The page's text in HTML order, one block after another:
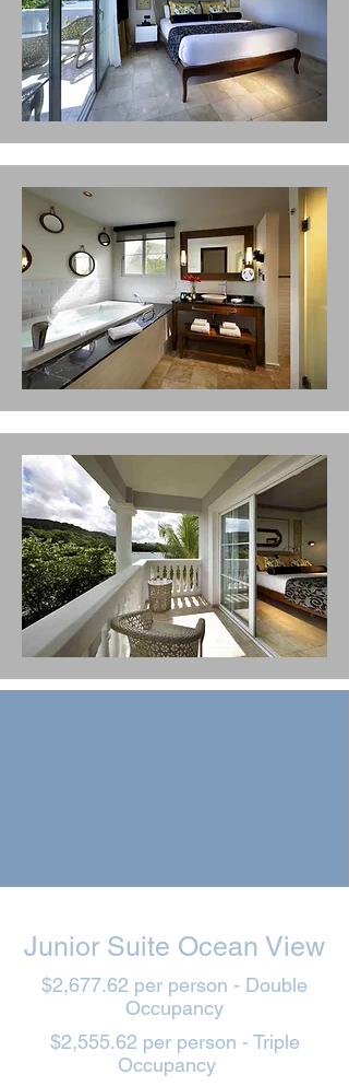
Junior Suite Ocean View
$2,677.62 per person - Double
Occupancy
$2,555.62 per person - Triple
Occupancy